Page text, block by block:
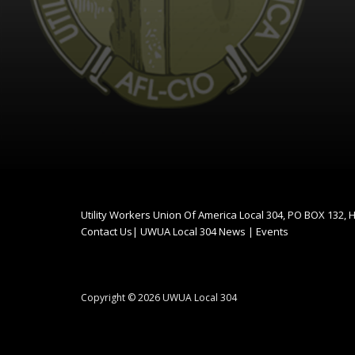
Utility Workers Union Of America Local 304, PO BOX 132,
Contact Us| UWUA Local 304 News | Events
Copyright © 2026 UWUA Local 304